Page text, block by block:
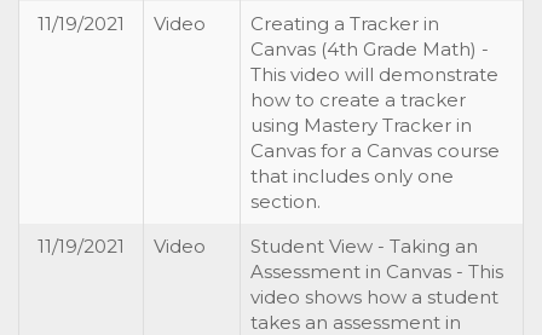
11/19/2021
Video
Creating a Tracker in
Canvas (4th Grade Math) -
This video will demonstrate
how to create a tracker
using Mastery Tracker in
Canvas for a Canvas course
that includes only one
section.
11/19/2021
Video
Student View - Taking an
Assessment in Canvas - This
video shows how a student
takes an assessment in